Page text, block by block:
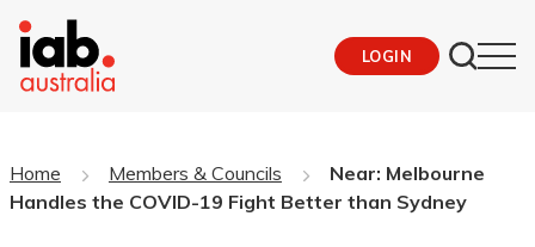
LOGIN
Home Members & Councils
Near: Melbourne
Handles the COVID-19 Fight Better than Sydney